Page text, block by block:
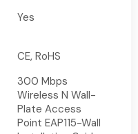
Yes
CE, RoHS
300 Mbps
Wireless N Wall-
Plate Access
Point EAP115-Wall